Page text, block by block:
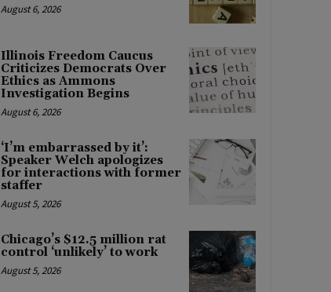
August 6, 2026
Illinois Freedom Caucus
Criticizes Democrats Over
Ethics as Ammons
Investigation Begins
August 6, 2026
‘I’m embarrassed by it’:
Speaker Welch apologizes
for interactions with former
staffer
August 5, 2026
Chicago’s $12.5 million rat
control ‘unlikely’ to work
August 5, 2026